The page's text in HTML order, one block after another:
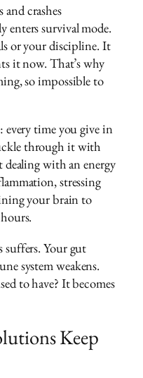
crashes
enters survival mode.
or your discipline. It
it now. That’s why
so impossible to
every time you give in
through it with
dealing with an energy
stressing
your brain to
suffers. Your gut
system weakens.
to have? It becomes
Keep